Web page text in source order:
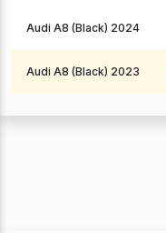
Audi A8 (Black) 2024
Audi A8 (Black) 2023